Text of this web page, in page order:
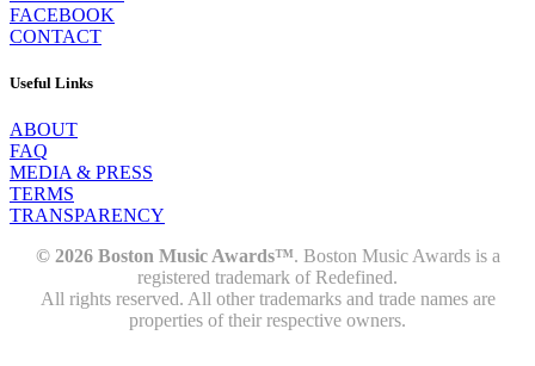
FACEBOOK
CONTACT
Useful Links
ABOUT
FAQ
MEDIA & PRESS
TERMS
TRANSPARENCY
© 2026 Boston Music Awards™. Boston Music Awards is a
registered trademark of Redefined.
All rights reserved. All other trademarks and trade names are
properties of their respective owners.